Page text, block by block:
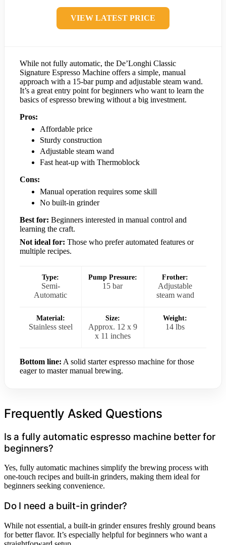
VIEW LATEST PRICE
While not fully automatic, the De’Longhi Classic
Signature Espresso Machine offers a simple, manual
approach with a 15-bar pump and adjustable steam wand.
It’s a great entry point for beginners who want to learn the
basics of espresso brewing without a big investment.
Pros:
Affordable price
Sturdy construction
Adjustable steam wand
Fast heat-up with Thermoblock
Cons:
Manual operation requires some skill
No built-in grinder
Best for: Beginners interested in manual control and
learning the craft.
Not ideal for: Those who prefer automated features or
multiple recipes.
Type:
Semi-
Automatic
Pump Pressure:
15 bar
Frother:
Adjustable
steam wand
Material:
Stainless steel
Size:
Approx. 12 x 9
x 11 inches
Weight:
14 lbs
Bottom line: A solid starter espresso machine for those
eager to master manual brewing.
Frequently Asked Questions
Is a fully automatic espresso machine better for
beginners?
Yes, fully automatic machines simplify the brewing process with
one-touch recipes and built-in grinders, making them ideal for
beginners seeking convenience.
Do I need a built-in grinder?
While not essential, a built-in grinder ensures freshly ground beans
for better flavor. It’s especially helpful for beginners who want a